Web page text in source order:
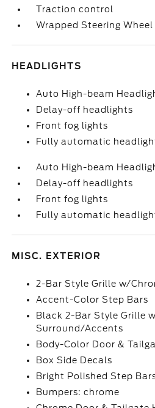
Traction control
Wrapped Steering Wheel
HEADLIGHTS
Auto High-beam
Delay-off headlights
Front fog lights
Fully automatic
Auto High-beam
Delay-off headlights
Front fog lights
Fully automatic
MISC. EXTERIOR
2-Bar Style Grille w/
Accent-Color Step Bars
Black 2-Bar Style Grille
Surround/Accents
Body-Color Door &
Box Side Decals
Bright Polished Step
Bumpers: chrome